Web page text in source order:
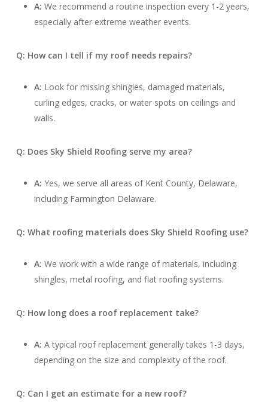
A: We recommend a routine inspection every 1-2 years,
especially after extreme weather events.
Q: How can I tell if my roof needs repairs?
A: Look for missing shingles, damaged materials,
curling edges, cracks, or water spots on ceilings and
walls.
Q: Does Sky Shield Roofing serve my area?
A: Yes, we serve all areas of Kent County, Delaware,
including Farmington Delaware.
Q: What roofing materials does Sky Shield Roofing use?
A: We work with a wide range of materials, including
shingles, metal roofing, and flat roofing systems.
Q: How long does a roof replacement take?
A: A typical roof replacement generally takes 1-3 days,
depending on the size and complexity of the roof.
Q: Can I get an estimate for a new roof?